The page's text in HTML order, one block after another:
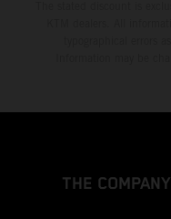
THE COMPANY